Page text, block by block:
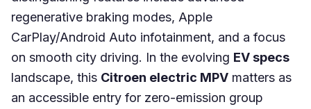
regenerative braking modes, Apple
CarPlay/Android Auto infotainment, and a focus
on smooth city driving. In the evolving EV specs
landscape, this Citroen electric MPV matters as
an accessible entry for zero-emission group